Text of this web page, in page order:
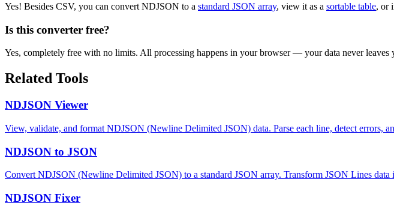
Yes! Besides CSV, you can convert NDJSON to a standard JSON array, view it as a sortable table, or
Is this converter free?
Yes, completely free with no limits. All processing happens in your browser — your data never leaves
Related Tools
NDJSON Viewer
View, validate, and format NDJSON (Newline Delimited JSON) data. Parse each line, detect errors,
NDJSON to JSON
Convert NDJSON (Newline Delimited JSON) to a standard JSON array. Transform JSON Lines data
NDJSON Fixer